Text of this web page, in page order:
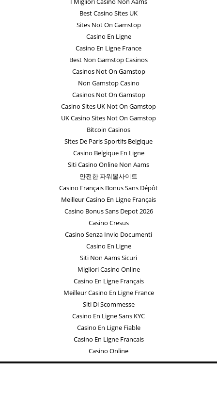
Best Casino Sites UK
Sites Not On Gamstop
Casino En Ligne
Casino En Ligne France
Best Non Gamstop Casinos
Casinos Not On Gamstop
Non Gamstop Casino
Casinos Not On Gamstop
Casino Sites UK Not On Gamstop
UK Casino Sites Not On Gamstop
Bitcoin Casinos
Sites De Paris Sportifs Belgique
Casino Belgique En Ligne
Siti Casino Online Non Aams
안전한 파워볼사이트
Casino Français Bonus Sans Dépôt
Meilleur Casino En Ligne Français
Casino Bonus Sans Depot 2026
Casino Cresus
Casino Senza Invio Documenti
Casino En Ligne
Siti Non Aams Sicuri
Migliori Casino Online
Casino En Ligne Français
Meilleur Casino En Ligne France
Siti Di Scommesse
Casino En Ligne Sans KYC
Casino En Ligne Fiable
Casino En Ligne Francais
Casino Online